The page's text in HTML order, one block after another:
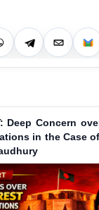
Deep Concern
in the Case